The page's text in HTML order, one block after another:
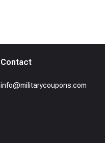
Contact
info@militarycoupons.com